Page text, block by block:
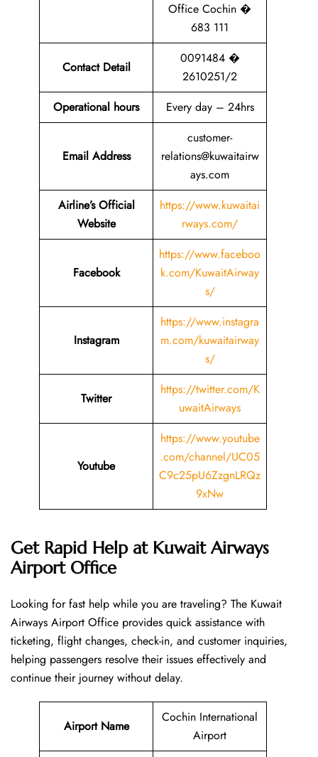
Office Cochin �
683 111
Contact Detail
0091484 �
2610251/2
Operational hours
Every day – 24hrs
Email Address
customer-
relations@kuwaitairw
ays.com
Airline’s Official
Website
https://www.kuwaitai
rways.com/
Facebook
https://www.faceboo
k.com/KuwaitAirway
s/
Instagram
https://www.instagra
m.com/kuwaitairway
s/
Twitter
https://twitter.com/K
uwaitAirways
Youtube
https://www.youtube
.com/channel/UC05
C9c25pU6ZzgnLRQz
9xNw
Get Rapid Help at Kuwait Airways
Airport Office
Looking​‍​‌‍​‍‌​‍​‌‍​‍‌ for fast help while you are traveling? The Kuwait
Airways Airport Office provides quick assistance with
ticketing, flight changes, check-in, and customer inquiries,
helping passengers resolve their issues effectively and
continue their journey without delay.
Airport Name
Cochin International
Airport